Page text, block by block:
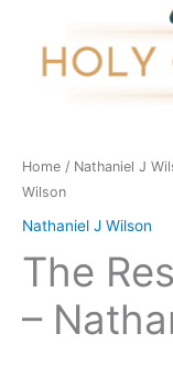
Home / Nathaniel J
Wilson
Nathaniel J Wilson
The
–